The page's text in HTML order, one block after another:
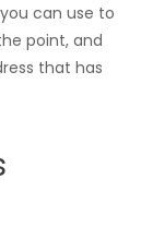
can use to
point, and
that has